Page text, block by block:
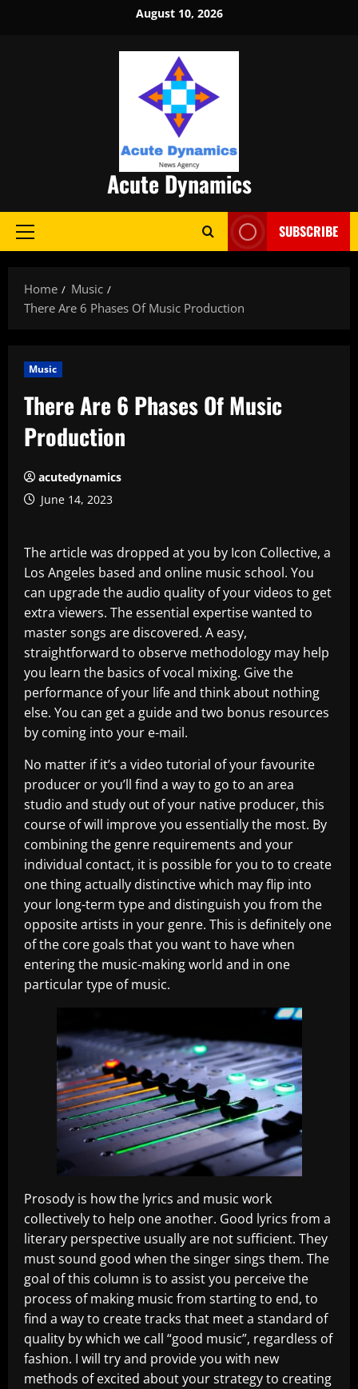
August 10, 2026
Acute Dynamics
Primary
SUBSCRIBE
Home
Music
There Are 6 Phases Of Music Production
Music
There Are 6 Phases Of Music
Production
acutedynamics
June 14, 2023
The article was dropped at you by Icon Collective, a
Los Angeles based and online music school. You
can upgrade the audio quality of your videos to get
extra viewers. The essential expertise wanted to
master songs are discovered. A easy,
straightforward to observe methodology may help
you learn the basics of vocal mixing. Give the
performance of your life and think about nothing
else. You can get a guide and two bonus resources
by coming into your e-mail.
No matter if it’s a video tutorial of your favourite
producer or you’ll find a way to go to an area
studio and study out of your native producer, this
course of will improve you essentially the most. By
combining the genre requirements and your
individual contact, it is possible for you to to create
one thing actually distinctive which may flip into
your long-term type and distinguish you from the
opposite artists in your genre. This is definitely one
of the core goals that you want to have when
entering the music-making world and in one
particular type of music.
Prosody is how the lyrics and music work
collectively to help one another. Good lyrics from a
literary perspective usually are not sufficient. They
must sound good when the singer sings them. The
goal of this column is to assist you perceive the
process of making music from starting to end, to
find a way to create tracks that meet a standard of
quality by which we call “good music”, regardless of
fashion. I will try and provide you with new
methods of excited about your strategy to creating